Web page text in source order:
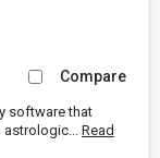
Compare
software that
astrologic... Read